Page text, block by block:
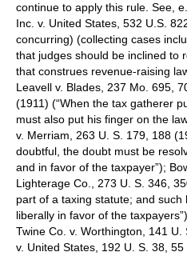
continue to apply this rule. See,
Inc. v. United States, 532 U.S.
concurring) (collecting cases
that judges should be inclined to
that construes revenue-raising
Leavell v. Blades, 237 Mo. 695,
(1911) (“When the tax gatherer
must also put his finger on the
v. Merriam, 263 U. S. 179, 188
doubtful, the doubt must be
and in favor of the taxpayer”);
Lighterage Co., 273 U. S. 346,
part of a taxing statute; and
liberally in favor of the
Twine Co. v. Worthington, 141
v. United States, 192 U. S. 38, 55